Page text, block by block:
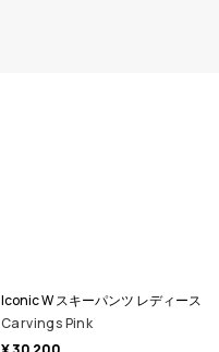
Iconic W スキーパンツ レディース
Carvings Pink